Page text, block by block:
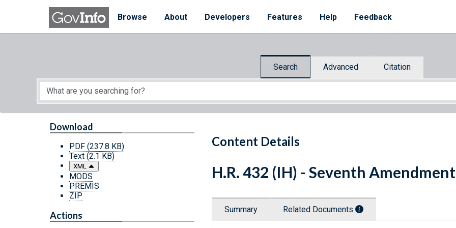
Skip to main content
Browse
About Developers Features Help Feedback
Search Advanced Citation
Start of main content
Content Details
Download
PDF (237.8 KB)
Text (2.1 KB)
XML
MODS
PREMIS
ZIP
Actions
H.R. 432 (IH) - Seventh
Summary Related Documents